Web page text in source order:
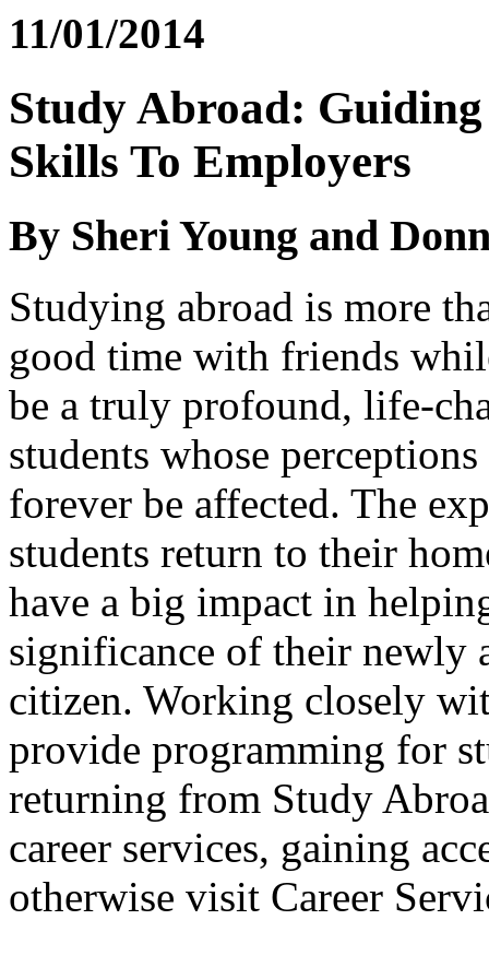
11/01/2014
Study Abroad:
Skills To Employers
By Sheri Young and
Studying abroad is more
good time with friends
be a truly profound, life-
students whose
forever be affected. The
students return to their
have a big impact in
significance of their newly
citizen. Working closely
provide programming for
returning from Study
career services, gaining
otherwise visit Career